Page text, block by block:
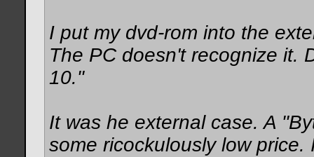
I put my dvd-rom into the
The PC doesn't recognize it.
10."
It was he external case. A
some ricockulously low